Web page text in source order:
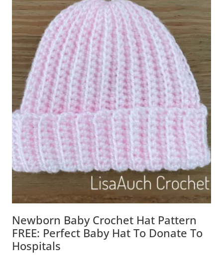
Newborn Baby Crochet Hat Pattern
FREE: Perfect Baby Hat To Donate To
Hospitals